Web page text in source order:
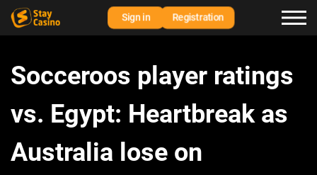
Sign in Registration
Socceroos player ratings
vs. Egypt: Heartbreak as
Australia lose on